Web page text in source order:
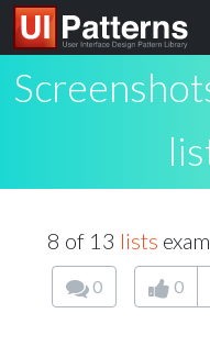
8 of 13 lists
0 0